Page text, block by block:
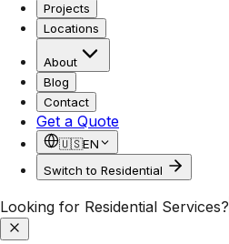
Projects
Locations
About
Blog
Contact
Get a Quote
🇺🇸EN
Switch to Residential
Looking for Residential Services?